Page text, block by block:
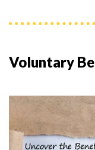
Voluntary